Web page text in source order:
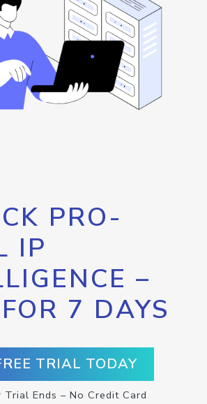
PRO-
IP
–
7 DAYS
TRIAL TODAY
Ends – No Credit Card